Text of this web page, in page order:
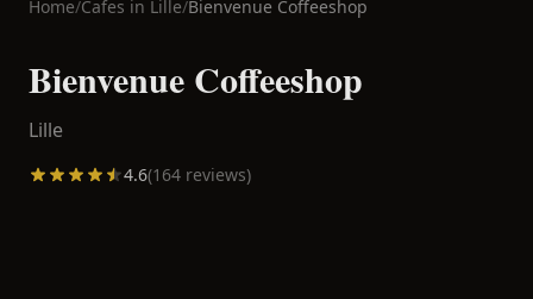
Home/Cafes in Lille/Bienvenue Coffeeshop
Bienvenue Coffeeshop
Lille
4.6(164 reviews)